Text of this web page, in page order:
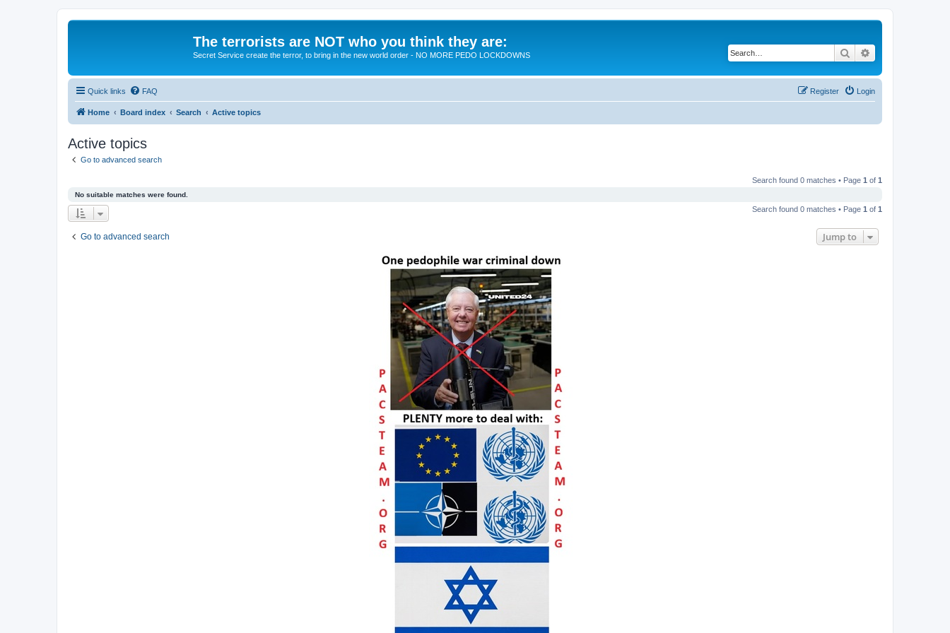
The terrorists are NOT who you think they are:
Secret Service create the terror, to bring in the new world order - NO MORE PEDO LOCKDOWNS Search
Quick links FAQ Login
Register
Home Board index Search Active topics
Active topics
Go to advanced search
Search found 0 matches • Page 1 of 1
No suitable matches were found.
Search found 0 matches • Page 1 of 1
Go to advanced search Jump to